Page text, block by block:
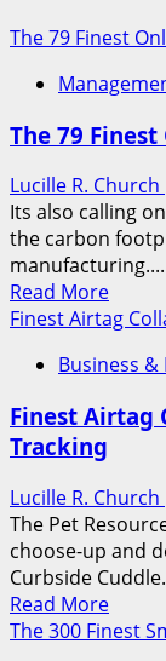
The 79 Finest
The 79
Lucille R. Church
Its also calling
the carbon
manufacturing....
Read MoreRead
more
The
Finest
Within
The
Us
Finest Airtag
Business &
Finest Airtag
Tracking
Lucille R. Church
The Pet
choose-up and
Curbside
Read MoreRead
more
The 300 Finest